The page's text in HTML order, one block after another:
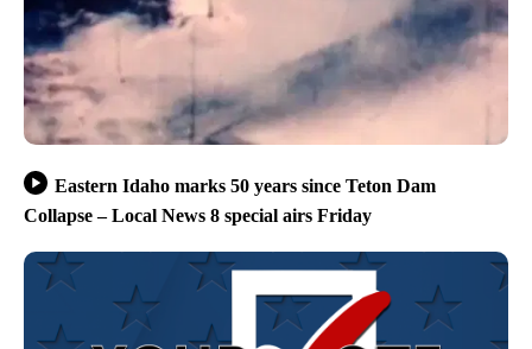
Eastern Idaho marks 50 years since Teton Dam
Collapse – Local News 8 special airs Friday